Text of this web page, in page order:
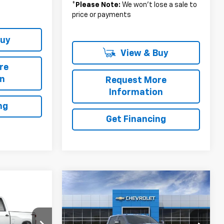
* Please Note: We won’t lose a sale to
price or payments
View & Buy
Request More
Information
Get Financing
New2026Chevrolet
Silverado 2500 HDLT
$311 $78,915
Compare Vehicle